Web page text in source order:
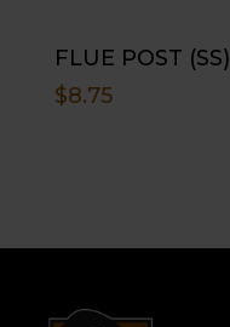
FLUE POST (SS)
$8.75